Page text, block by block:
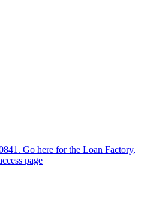
Go here for the Loan Factory,
page